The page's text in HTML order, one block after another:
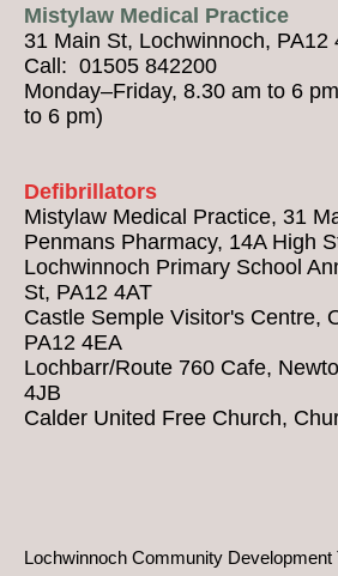
Mistylaw Medical Practice
31 Main St, Lochwinnoch, PA12
Call: 01505 842200
Monday–Friday, 8.30 am to 6
to 6 pm)
Defibrillators
Mistylaw Medical Practice, 31
Penmans Pharmacy, 14A High
Lochwinnoch Primary School
St, PA12 4AT
Castle Semple Visitor's Centre,
PA12 4EA
Lochbarr/Route 760 Cafe,
4JB
Calder United Free Church,
Lochwinnoch Community Development